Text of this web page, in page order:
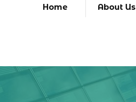
Home About Us